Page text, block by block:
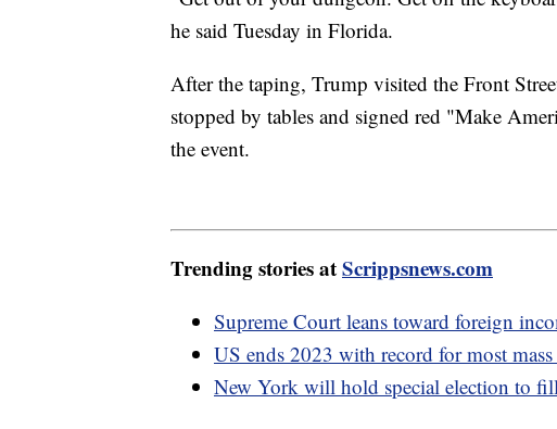
he said Tuesday in Florida.
After the taping, Trump visited the Front
stopped by tables and signed red "Make
the event.
Trending stories atScrippsnews.com
Supreme Court leans toward foreign
US ends 2023 with record for most
New York will hold special election to